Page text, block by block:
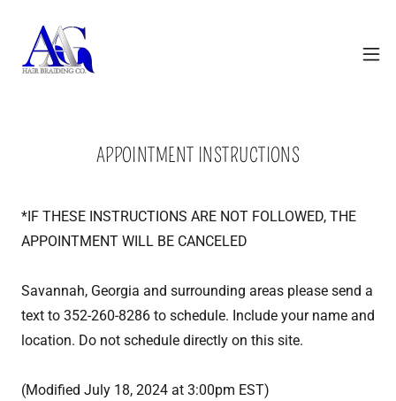
APPOINTMENT INSTRUCTIONS
*IF THESE INSTRUCTIONS ARE NOT FOLLOWED, THE
APPOINTMENT WILL BE CANCELED
Savannah, Georgia and surrounding areas please send a
text to 352-260-8286 to schedule. Include your name and
location. Do not schedule directly on this site.
(Modified July 18, 2024 at 3:00pm EST)